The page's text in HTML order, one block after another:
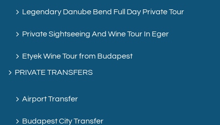
Legendary Danube Bend Full Day Private Tour
Private Sightseeing And Wine Tour In Eger
Etyek Wine Tour from Budapest
PRIVATE TRANSFERS
Airport Transfer
Budapest City Transfer